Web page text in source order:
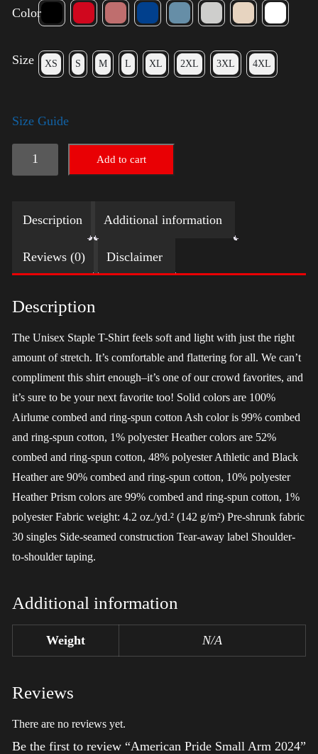
Color
Size XS S M L XL 2XL 3XL 4XL
Size Guide
American
Pride
Arm
2024
quantity
Add to cart
Description Additional information
Reviews (0) Disclaimer
Description
The Unisex Staple T-Shirt feels soft and light with just the right
amount of stretch. It’s comfortable and flattering for all. We can’t
compliment this shirt enough–it’s one of our crowd favorites, and
it’s sure to be your next favorite too! Solid colors are 100%
Airlume combed and ring-spun cotton Ash color is 99% combed
and ring-spun cotton, 1% polyester Heather colors are 52%
combed and ring-spun cotton, 48% polyester Athletic and Black
Heather are 90% combed and ring-spun cotton, 10% polyester
Heather Prism colors are 99% combed and ring-spun cotton, 1%
polyester Fabric weight: 4.2 oz./yd.² (142 g/m²) Pre-shrunk fabric
30 singles Side-seamed construction Tear-away label Shoulder-
to-shoulder taping.
Additional information
Weight N/A
Reviews
There are no reviews yet.
Be the first to review “American Pride Small Arm 2024”